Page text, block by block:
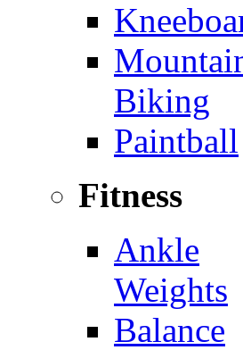
Biking
Paintball
Fitness
Ankle
Weights
Balance